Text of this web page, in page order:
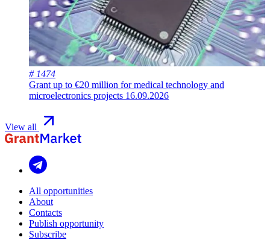
# 1474
Grant up to €20 million for medical technology and
microelectronics projects 16.09.2026
View all
All opportunities
About
Contacts
Publish opportunity
Subscribe